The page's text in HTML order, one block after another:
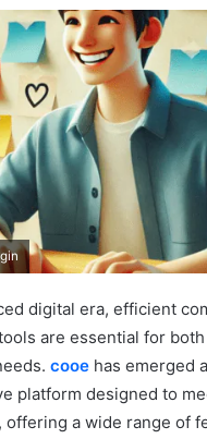
digital era, efficient
are essential for
cooe has emerged
platform designed to
offering a wide range of